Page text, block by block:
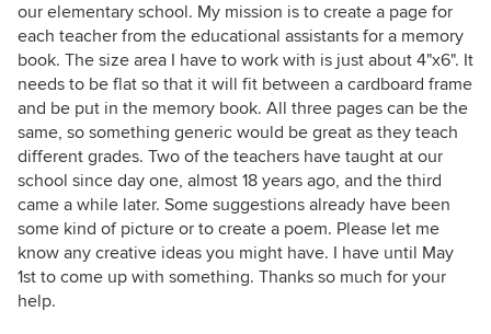
our elementary school. My mission is to create a page for
each teacher from the educational assistants for a memory
book. The size area I have to work with is just about 4"x6". It
needs to be flat so that it will fit between a cardboard frame
and be put in the memory book. All three pages can be the
same, so something generic would be great as they teach
different grades. Two of the teachers have taught at our
school since day one, almost 18 years ago, and the third
came a while later. Some suggestions already have been
some kind of picture or to create a poem. Please let me
know any creative ideas you might have. I have until May
1st to come up with something. Thanks so much for your
help.